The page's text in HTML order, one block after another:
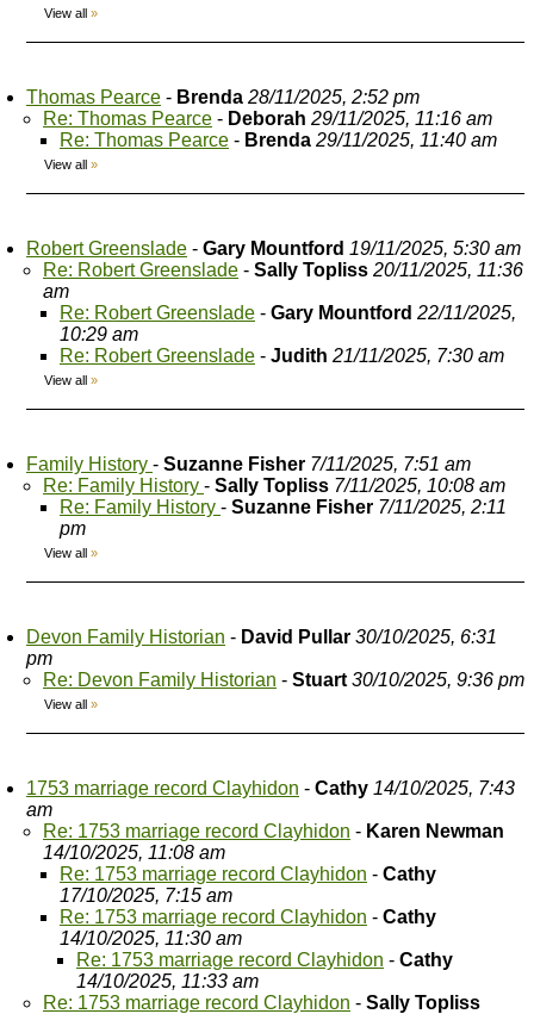
View all »
Thomas Pearce - Brenda 28/11/2025, 2:52 pm
Re: Thomas Pearce - Deborah 29/11/2025, 11:16 am
Re: Thomas Pearce - Brenda 29/11/2025, 11:40 am
View all »
Robert Greenslade - Gary Mountford 19/11/2025, 5:30 am
Re: Robert Greenslade - Sally Topliss 20/11/2025, 11:36
am
Re: Robert Greenslade - Gary Mountford 22/11/2025,
10:29 am
Re: Robert Greenslade - Judith 21/11/2025, 7:30 am
View all »
Family History - Suzanne Fisher 7/11/2025, 7:51 am
Re: Family History - Sally Topliss 7/11/2025, 10:08 am
Re: Family History - Suzanne Fisher 7/11/2025, 2:11
pm
View all »
Devon Family Historian - David Pullar 30/10/2025, 6:31
pm
Re: Devon Family Historian - Stuart 30/10/2025, 9:36 pm
View all »
1753 marriage record Clayhidon - Cathy 14/10/2025, 7:43
am
Re: 1753 marriage record Clayhidon - Karen Newman
14/10/2025, 11:08 am
Re: 1753 marriage record Clayhidon - Cathy
17/10/2025, 7:15 am
Re: 1753 marriage record Clayhidon - Cathy
14/10/2025, 11:30 am
Re: 1753 marriage record Clayhidon - Cathy
14/10/2025, 11:33 am
Re: 1753 marriage record Clayhidon - Sally Topliss